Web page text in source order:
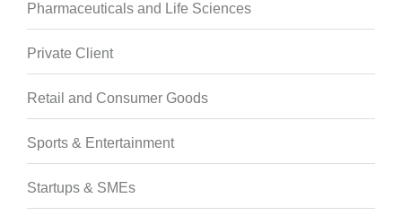
Pharmaceuticals and Life Sciences
Private Client
Retail and Consumer Goods
Sports & Entertainment
Startups & SMEs